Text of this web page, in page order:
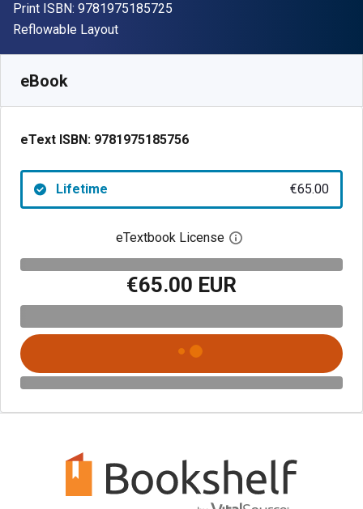
Print ISBN: 9781975185725
Format
Reflowable Layout
eBook
eText ISBN: 9781975185756
Lifetime €65.00
eTextbook License Open digital license
€65.00 EUR